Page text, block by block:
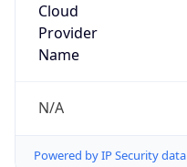
Cloud
Provider
Name
N/A
Powered by IP Security data